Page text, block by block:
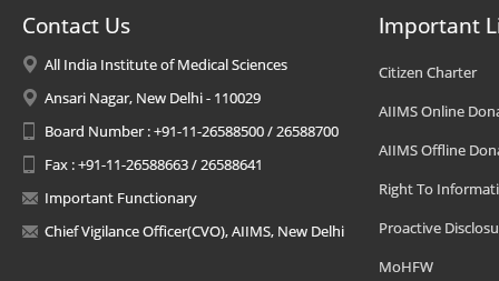
Contact Us
All India Institute of Medical Sciences
Ansari Nagar, New Delhi - 110029
Board Number : +91-11-26588500 / 26588700
Fax : +91-11-26588663 / 26588641
Important Functionary
Chief Vigilance Officer(CVO), AIIMS, New Delhi
Important
Citizen Charter
AIIMS Online
AIIMS Offline
Right To
Proactive
MoHFW